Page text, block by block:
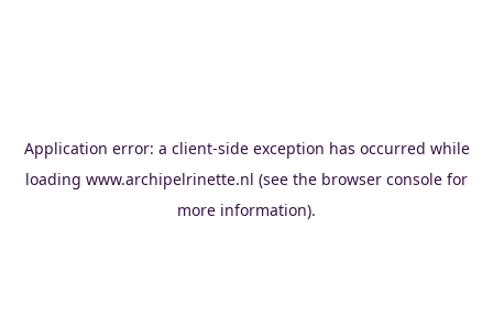
Application error: a client-side exception has occurred while
loading www.archipelrinette.nl (see the browser console for
more information).